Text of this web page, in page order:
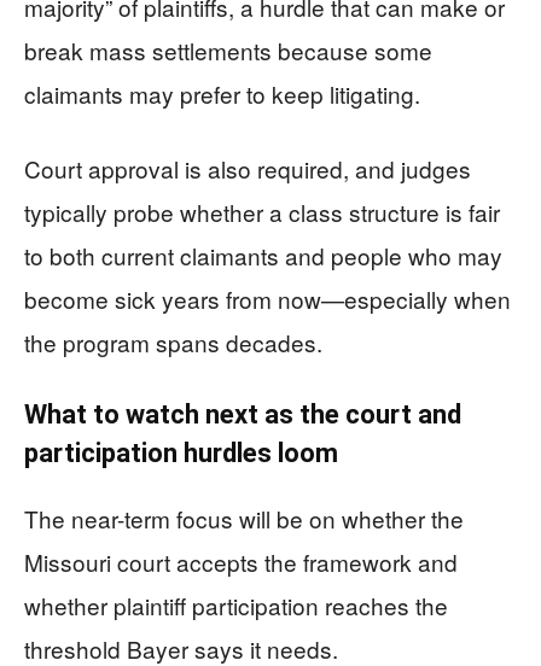
break mass settlements because some
claimants may prefer to keep litigating.
Court approval is also required, and judges
typically probe whether a class structure is fair
to both current claimants and people who may
become sick years from now—especially when
the program spans decades.
What to watch next as the court and
participation hurdles loom
The near-term focus will be on whether the
Missouri court accepts the framework and
whether plaintiff participation reaches the
threshold Bayer says it needs.